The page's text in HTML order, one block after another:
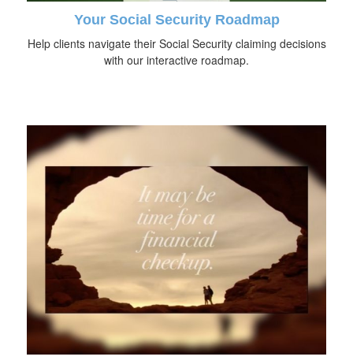
Your Social Security Roadmap
Help clients navigate their Social Security claiming decisions
with our interactive roadmap.